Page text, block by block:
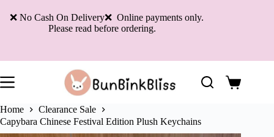
❌ No Cash On Delivery❌ Online payments only.
Please read before ordering.
Shopping
cart
Home
Clearance Sale
Capybara Chinese Festival Edition Plush Keychains